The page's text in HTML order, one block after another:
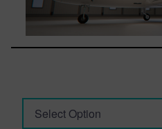
Select Option